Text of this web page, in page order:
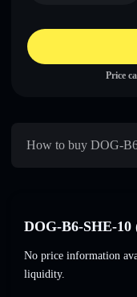
Price
How to buy DOG-
DOG-B6-SHE-
No price information
liquidity.